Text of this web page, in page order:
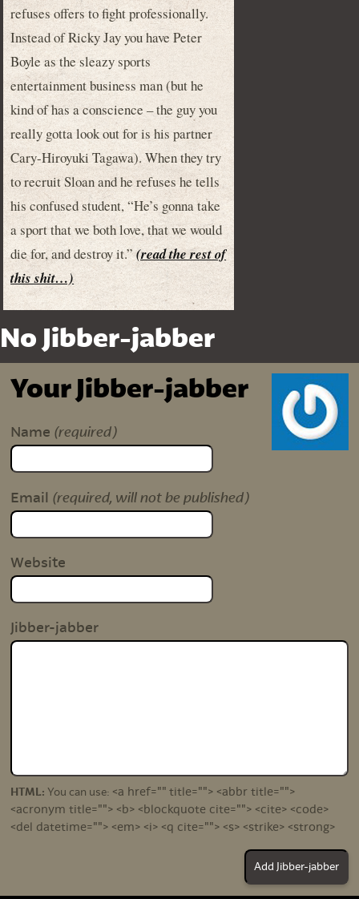
refuses offers to fight professionally.
Instead of Ricky Jay you have Peter
Boyle as the sleazy sports
entertainment business man (but he
kind of has a conscience – the guy you
really gotta look out for is his partner
Cary-Hiroyuki Tagawa). When they try
to recruit Sloan and he refuses he tells
his confused student, “He’s gonna take
a sport that we both love, that we would
die for, and destroy it.”(read the rest of
this shit…)
No Jibber-jabber
Your Jibber-jabber
Name (required)
Email (required, will not be published)
Website
Jibber-jabber
HTML: You can use: <a href="" title=""> <abbr title="">
<acronym title=""> <b> <blockquote cite=""> <cite> <code>
<del datetime=""> <em> <i> <q cite=""> <s> <strike> <strong>